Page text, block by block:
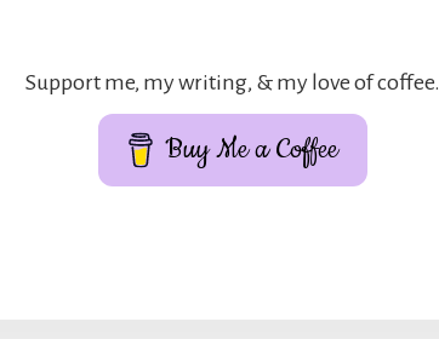
Support me, my writing, & my love of coffee.
Buy Me a Coffee